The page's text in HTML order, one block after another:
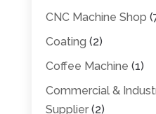
CNC Machine Shop
Coating (2)
Coffee Machine (1)
Commercial &
Supplier(2)